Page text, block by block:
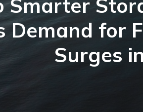
Smarter
Demand for
Surges